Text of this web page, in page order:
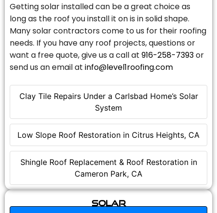
Clay Tile Repairs Under a Carlsbad Home’s Solar
System
Low Slope Roof Restoration in Citrus Heights, CA
Shingle Roof Replacement & Roof Restoration in
Cameron Park, CA
Getting solar installed can be a great choice as
long as the roof you install it on is in solid shape.
Many solar contractors come to us for their roofing
needs. If you have any roof projects, questions or
want a free quote, give us a call at 916-258-7393or
send us an email at info@level1roofing.com
Solar